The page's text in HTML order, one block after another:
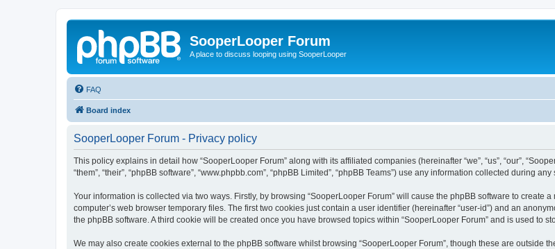
SooperLooper Forum
A place to discuss looping using SooperLooper
FAQ
Board index
SooperLooper Forum - Privacy policy
This policy explains in detail how “SooperLooper Forum” along with its affiliated companies (hereinafter “we”, “us”, “our”,
“them”, “their”, “phpBB software”, “www.phpbb.com”, “phpBB Limited”, “phpBB Teams”) use any information collected during
Your information is collected via two ways. Firstly, by browsing “SooperLooper Forum” will cause the phpBB software to
computer’s web browser temporary files. The first two cookies just contain a user identifier (hereinafter “user-id”) and an
the phpBB software. A third cookie will be created once you have browsed topics within “SooperLooper Forum” and is used to
We may also create cookies external to the phpBB software whilst browsing “SooperLooper Forum”, though these are outside